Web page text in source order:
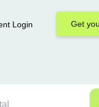
Login Get